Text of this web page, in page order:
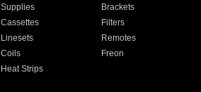
Supplies
Brackets
Cassettes
Filters
Linesets
Remotes
Coils
Freon
Heat Strips